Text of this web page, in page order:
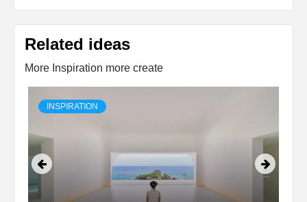
Related ideas
More Inspiration more create
INSPIRATION